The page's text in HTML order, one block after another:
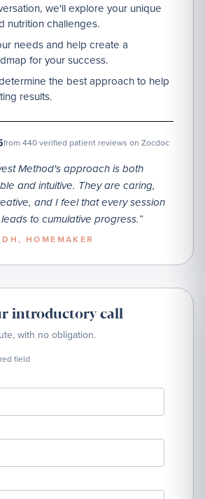
we'll explore your unique
nutrition challenges.
needs and help create a
for your success.
the best approach to help
results.
from 440 verified patient reviews on Zocdoc
Method's approach is both
and intuitive. They are caring,
and I feel that every session
to cumulative progress.”
DH, HOMEMAKER
introductory call
with no obligation.
field